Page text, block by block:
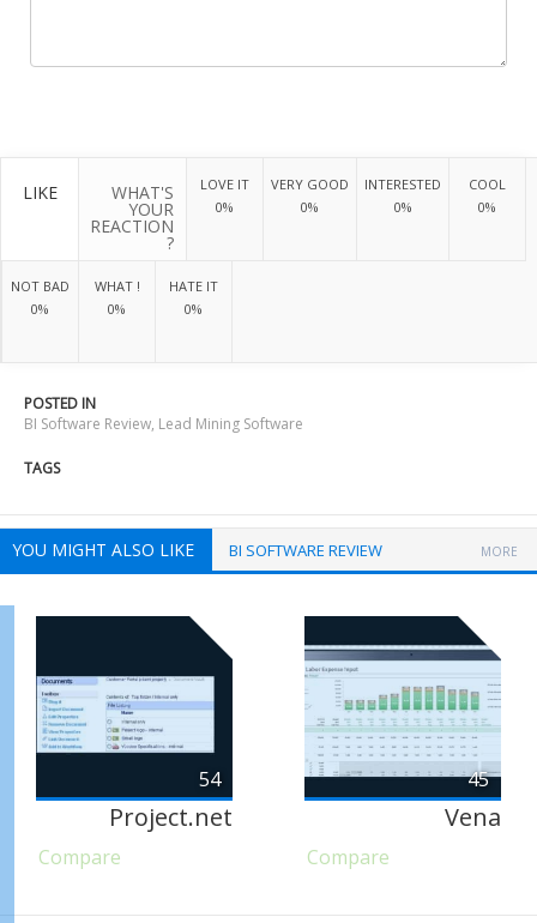
LIKE WHAT'S
YOUR
REACTION
?
LOVE IT
0%
VERY GOOD
0%
INTERESTED
0%
COOL
0%
NOT BAD
0%
WHAT !
0%
HATE IT
0%
POSTED IN
BI Software Review, Lead Mining Software
TAGS
YOU MIGHT ALSO LIKE BI SOFTWARE REVIEW MORE
54
Project.net
Compare
45
Vena
Compare